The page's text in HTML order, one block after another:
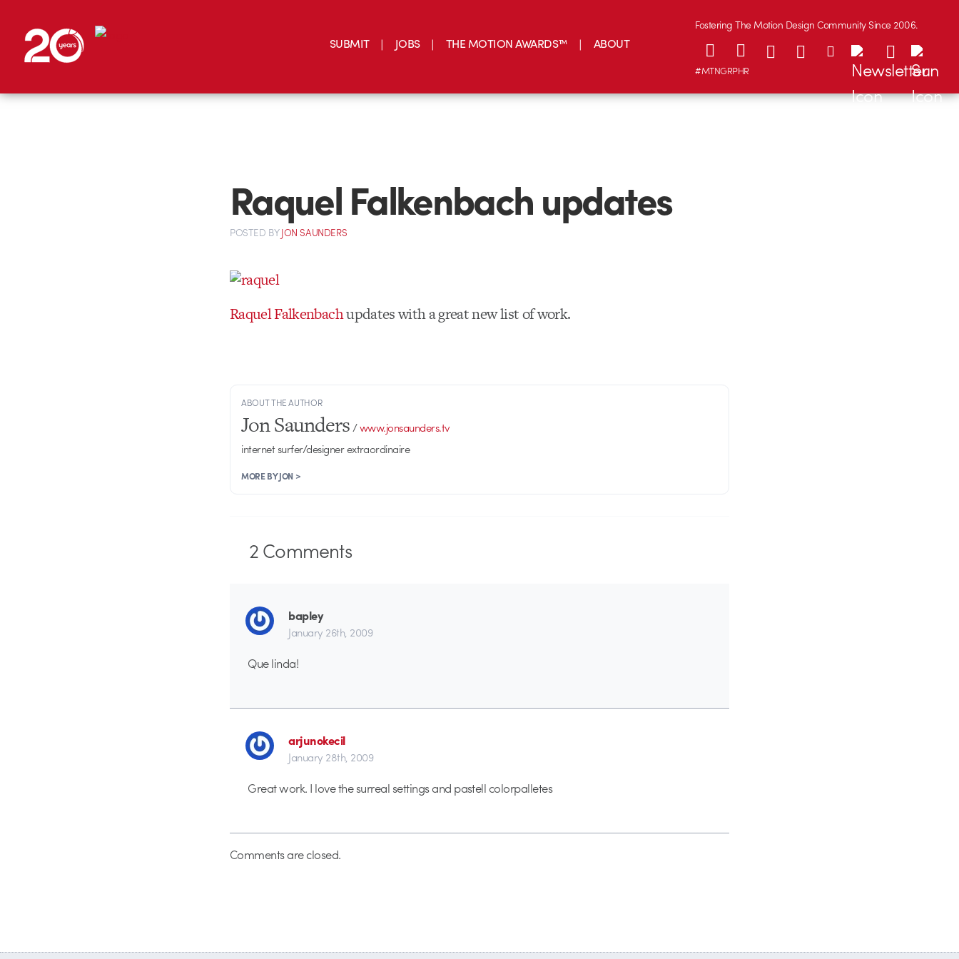
SUBMIT JOBS THE MOTION AWARDS™ ABOUT
Fostering The Motion Design Community Since 2006.
#MTNGRPHR
Raquel Falkenbach updates
POSTED BYJON SAUNDERS
Raquel Falkenbachupdates with a great new list of work.
ABOUT THE AUTHOR
Jon Saunders/www.jonsaunders.tv
internet surfer/designer extraordinaire
MORE BY JON >
2Comments
bapley
January 26th, 2009
Que linda!
arjunokecil
January 28th, 2009
Great work. I love the surreal settings and pastell colorpalletes
Comments are closed.